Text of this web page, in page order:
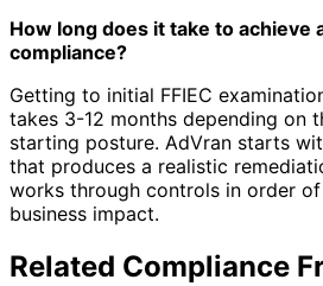
How long does it take to achieve
compliance?
Getting to initial FFIEC
takes 3-12 months depending on
starting posture. AdVran starts
that produces a realistic
works through controls in order
business impact.
Related Compliance